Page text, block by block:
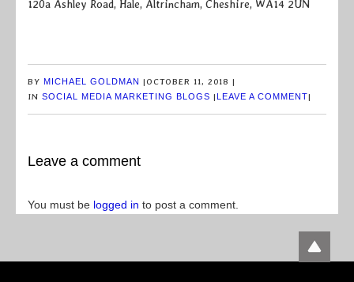
120a Ashley Road, Hale, Altrincham, Cheshire, WA14 2UN
BY MICHAEL GOLDMAN |OCTOBER 11, 2018 |
IN SOCIAL MEDIA MARKETING BLOGS |LEAVE A COMMENT|
Leave a comment
You must be logged in to post a comment.